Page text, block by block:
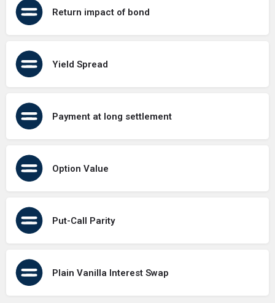
Return impact of bond
Yield Spread
Payment at long settlement
Option Value
Put-Call Parity
Plain Vanilla Interest Swap